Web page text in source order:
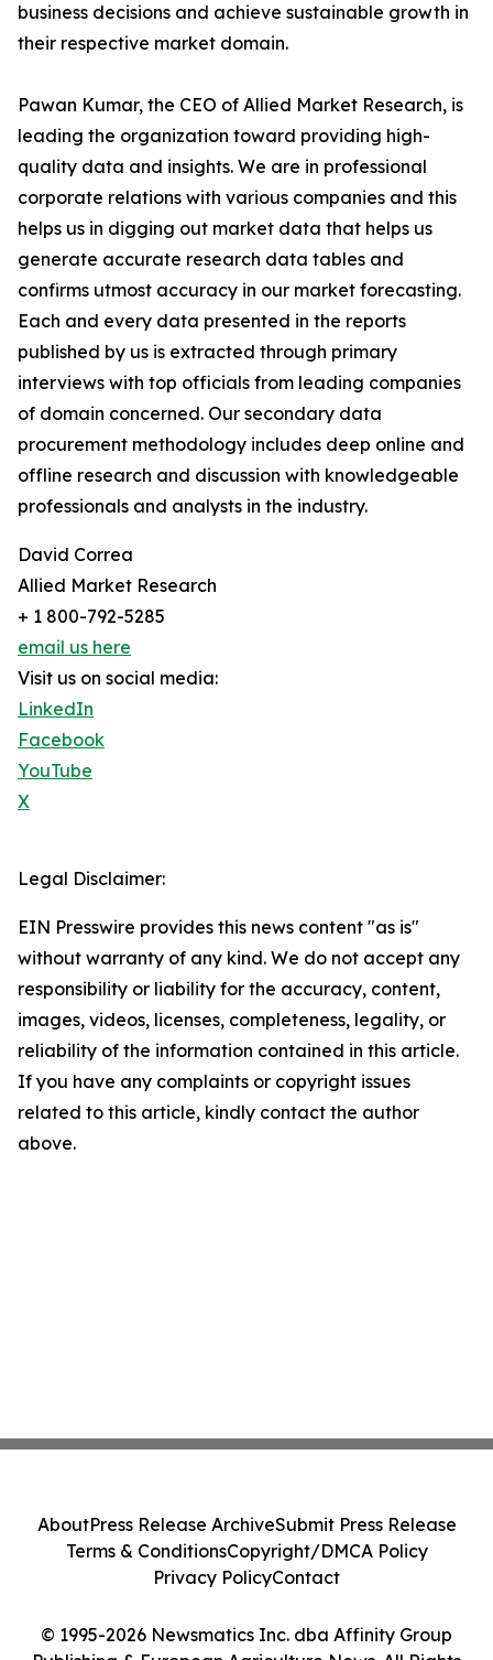
business decisions and achieve sustainable growth in
their respective market domain.
Pawan Kumar, the CEO of Allied Market Research, is
leading the organization toward providing high-
quality data and insights. We are in professional
corporate relations with various companies and this
helps us in digging out market data that helps us
generate accurate research data tables and
confirms utmost accuracy in our market forecasting.
Each and every data presented in the reports
published by us is extracted through primary
interviews with top officials from leading companies
of domain concerned. Our secondary data
procurement methodology includes deep online and
offline research and discussion with knowledgeable
professionals and analysts in the industry.
David Correa
Allied Market Research
+ 1 800-792-5285
email us here
Visit us on social media:
LinkedIn
Facebook
YouTube
X
Legal Disclaimer:
EIN Presswire provides this news content "as is"
without warranty of any kind. We do not accept any
responsibility or liability for the accuracy, content,
images, videos, licenses, completeness, legality, or
reliability of the information contained in this article.
If you have any complaints or copyright issues
related to this article, kindly contact the author
above.
© 1995-2026 Newsmatics Inc. dba Affinity Group
AboutPress Release ArchiveSubmit Press Release
Terms & ConditionsCopyright/DMCA Policy
Privacy PolicyContact